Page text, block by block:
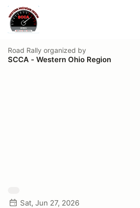
Road Rally organized by
SCCA - Western Ohio Region
Sat, Jun 27, 2026